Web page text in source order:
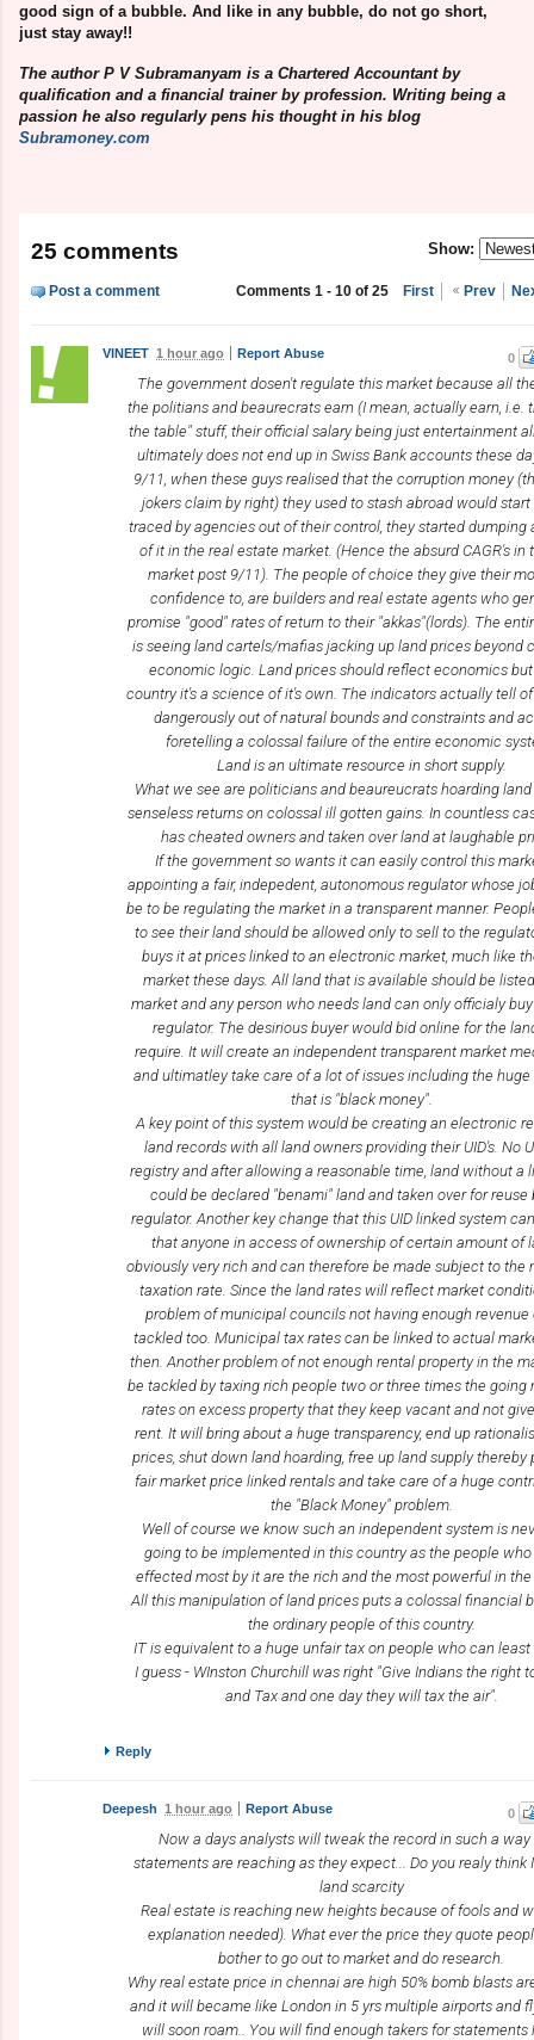
good sign of a bubble. And like in any bubble, do not go short,
just stay away!!
The author P V Subramanyam is a Chartered Accountant by
qualification and a financial trainer by profession. Writing being a
passion he also regularly pens his thought in his blog
Subramoney.com
25 comments Show:
Post a comment Comments 1 - 10 of 25 First Prev
0
VINEET 1 hour ago Report Abuse
The government dosen't regulate this market because all
the politians and beaurecrats earn (I mean, actually earn, i.e.
the table" stuff, their official salary being just entertainment
ultimately does not end up in Swiss Bank accounts these
9/11, when these guys realised that the corruption money
jokers claim by right) they used to stash abroad would
traced by agencies out of their control, they started dumping
of it in the real estate market. (Hence the absurd CAGR's in
market post 9/11). The people of choice they give their
confidence to, are builders and real estate agents who
promise "good" rates of return to their "akkas"(lords). The
is seeing land cartels/mafias jacking up land prices beyond
economic logic. Land prices should reflect economics
country it's a science of it's own. The indicators actually tell
dangerously out of natural bounds and constraints and
foretelling a colossal failure of the entire economic
Land is an ultimate resource in short supply.
What we see are politicians and beaureucrats hoarding
senseless returns on colossal ill gotten gains. In countless
has cheated owners and taken over land at laughable
If the government so wants it can easily control this
appointing a fair, indepedent, autonomous regulator whose
be to be regulating the market in a transparent manner.
to see their land should be allowed only to sell to the
buys it at prices linked to an electronic market, much like
market these days. All land that is available should be
market and any person who needs land can only officialy
regulator. The desirious buyer would bid online for the
require. It will create an independent transparent market
and ultimatley take care of a lot of issues including the
that is "black money".
A key point of this system would be creating an electronic
land records with all land owners providing their UID's. No
registry and after allowing a reasonable time, land without a
could be declared "benami" land and taken over for reuse
regulator. Another key change that this UID linked system
that anyone in access of ownership of certain amount of
obviously very rich and can therefore be made subject to the
taxation rate. Since the land rates will reflect market
problem of municipal councils not having enough revenue
tackled too. Municipal tax rates can be linked to actual
then. Another problem of not enough rental property in the
be tackled by taxing rich people two or three times the going
rates on excess property that they keep vacant and not
rent. It will bring about a huge transparency, end up
prices, shut down land hoarding, free up land supply thereby
fair market price linked rentals and take care of a huge
the "Black Money" problem.
Well of course we know such an independent system is
going to be implemented in this country as the people
effected most by it are the rich and the most powerful in the
All this manipulation of land prices puts a colossal financial
the ordinary people of this country.
IT is equivalent to a huge unfair tax on people who can
I guess - WInston Churchill was right "Give Indians the right
and Tax and one day they will tax the air".
Reply
0
Deepesh 1 hour ago Report Abuse
Now a days analysts will tweak the record in such a
statements are reaching as they expect... Do you realy think
land scarcity
Real estate is reaching new heights because of fools and
explanation needed). What ever the price they quote
bother to go out to market and do research.
Why real estate price in chennai are high 50% bomb blasts
and it will became like London in 5 yrs multiple airports and
will soon roam.. You will find enough takers for statements